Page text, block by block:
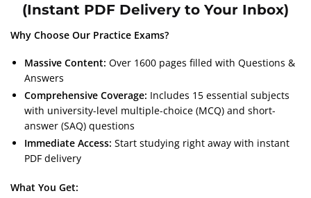
(Instant PDF Delivery to Your Inbox)
Why Choose Our Practice Exams?
Massive Content: Over 1600 pages filled with Questions &
Answers
Comprehensive Coverage: Includes 15 essential subjects
with university-level multiple-choice (MCQ) and short-
answer (SAQ) questions
Immediate Access: Start studying right away with instant
PDF delivery
What You Get: